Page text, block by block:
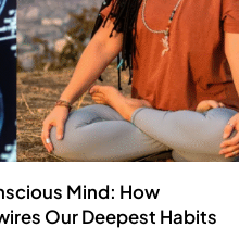
Mind: How
Our Deepest Habits